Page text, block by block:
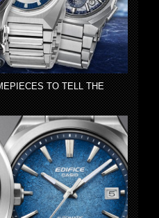
TO TELL THE